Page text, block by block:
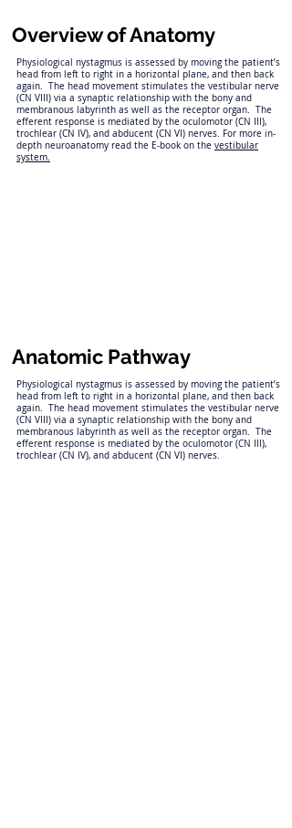
Overview of Anatomy
Physiological nystagmus is assessed by moving the patient’s
head from left to right in a horizontal plane, and then back
again. The head movement stimulates the vestibular nerve
(CN VIII) via a synaptic relationship with the bony and
membranous labyrinth as well as the receptor organ. The
efferent response is mediated by the oculomotor (CN III),
trochlear (CN IV), and abducent (CN VI) nerves. For more in-
depth neuroanatomy read the E-book on the vestibular
system.
Anatomic Pathway
Physiological nystagmus is assessed by moving the patient’s
head from left to right in a horizontal plane, and then back
again. The head movement stimulates the vestibular nerve
(CN VIII) via a synaptic relationship with the bony and
membranous labyrinth as well as the receptor organ. The
efferent response is mediated by the oculomotor (CN III),
trochlear (CN IV), and abducent (CN VI) nerves.